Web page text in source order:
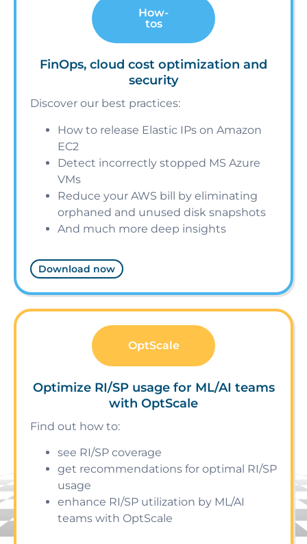
How-
tos
FinOps, cloud cost optimization and
security
Discover our best practices:
How to release Elastic IPs on Amazon
EC2
Detect incorrectly stopped MS Azure
VMs
Reduce your AWS bill by eliminating
orphaned and unused disk snapshots
And much more deep insights
Download now
OptScale
Optimize RI/SP usage for ML/AI teams
with OptScale
Find out how to:
see RI/SP coverage
get recommendations for optimal RI/SP
usage
enhance RI/SP utilization by ML/AI
teams with OptScale